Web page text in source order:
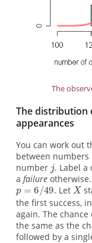
The
The distribution
appearances
You can work out
between
number . Label a
a failureotherwise.
. Let
the first success,
again. The chance
the same as the
followed by a